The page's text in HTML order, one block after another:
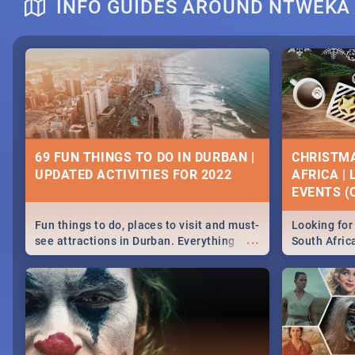
DOWNTON ABBEY | MOVIE REVIEW
HERITAGE
2019 -
Heritage
Celebrate
community
events in
and
MIDSOMMAR | MOVIE REVIEW
NATIONAL
SOUTH
INFO GUIDES AROUND NTWEKA
69 FUN THINGS TO DO IN DURBAN |
UPDATED ACTIVITIES FOR 2022
...
Fun things to do, places to visit and must-
see attractions in Durban. Everything
from shopping, outdoors and culture to
nightlife.
AFRICA |
EVENTS
Looking
South
around the
December